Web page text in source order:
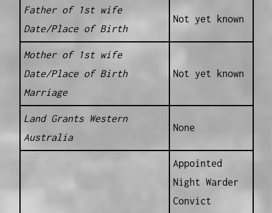
Father of 1st wife
Date/Place of Birth
Not yet known
Mother of 1st wife
Date/Place of Birth
Marriage
Not yet known
Land Grants Western
Australia
None
Appointed
Night Warder
Convict